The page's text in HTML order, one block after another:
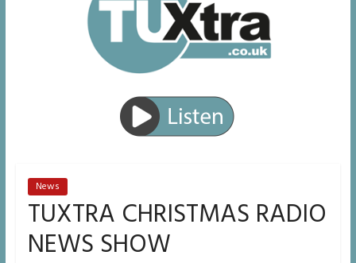
Vicki bravely faces the same journey
Defying the odds: 40th birthday celebrations soon to begin for
man who doctors said would be unlikely to live past his mid-teens
Residents left unhappy after Middlesbrough Council’s decision to
remove Linthorpe Road benches
News
TUXTRA CHRISTMAS RADIO
NEWS SHOW